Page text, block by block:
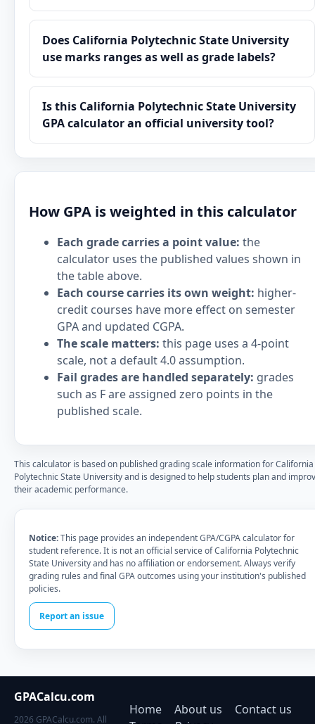
Does California Polytechnic State University
use marks ranges as well as grade labels?
Is this California Polytechnic State University
GPA calculator an official university tool?
How GPA is weighted in this calculator
Each grade carries a point value: the
calculator uses the published values shown in
the table above.
Each course carries its own weight: higher-
credit courses have more effect on semester
GPA and updated CGPA.
The scale matters: this page uses a 4-point
scale, not a default 4.0 assumption.
Fail grades are handled separately: grades
such as F are assigned zero points in the
published scale.
This calculator is based on published grading scale information for California
Polytechnic State University and is designed to help students plan and
their academic performance.
Notice:This page provides an independent GPA/CGPA calculator for
student reference. It is not an official service of California Polytechnic
State University and has no affiliation or endorsement. Always verify
grading rules and final GPA outcomes using your institution's published
policies.
Report an issue
GPACalcu.com
2026 GPACalcu.com. All
Home About us
Contact us